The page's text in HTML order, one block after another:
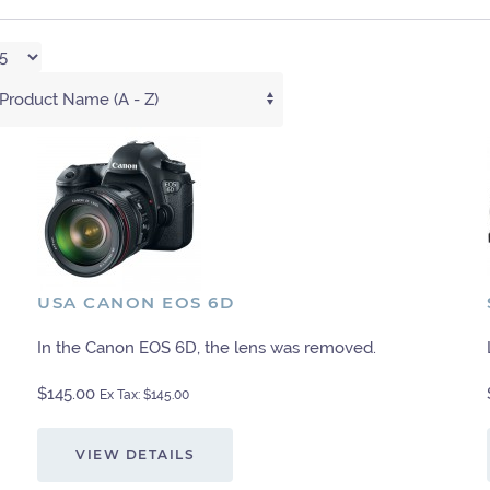
USA CANON EOS 6D
In the Canon EOS 6D, the lens was removed.
$145.00 Ex Tax: $145.00
VIEW DETAILS